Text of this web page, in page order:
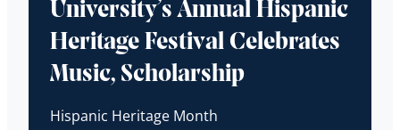
University’s Annual Hispanic
Heritage Festival Celebrates
Music, Scholarship
Hispanic Heritage Month